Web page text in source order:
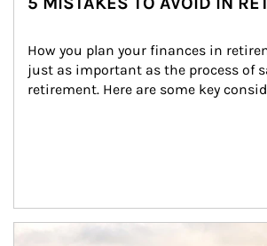
How you plan your finances in
just as important as the process of
retirement. Here are some key
Article Image